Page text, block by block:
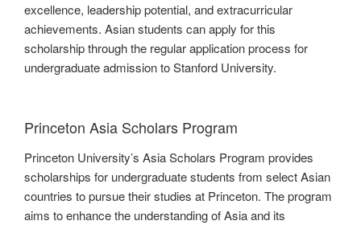
excellence, leadership potential, and extracurricular
achievements. Asian students can apply for this
scholarship through the regular application process for
undergraduate admission to Stanford University.
Princeton Asia Scholars Program
Princeton University’s Asia Scholars Program provides
scholarships for undergraduate students from select Asian
countries to pursue their studies at Princeton. The program
aims to enhance the understanding of Asia and its